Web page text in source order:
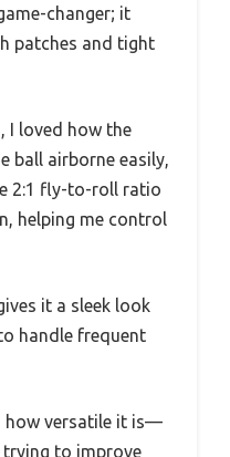
changer; it
patches and tight
I loved how the
ball airborne easily,
2:1 fly-to-roll ratio
helping me control
it a sleek look
handle frequent
how versatile it is—
to improve